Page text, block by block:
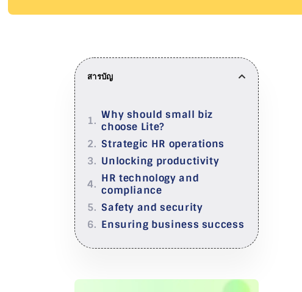
สารบัญ
Why should small biz
choose Lite?
Strategic HR operations
Unlocking productivity
HR technology and
compliance
Safety and security
Ensuring business success